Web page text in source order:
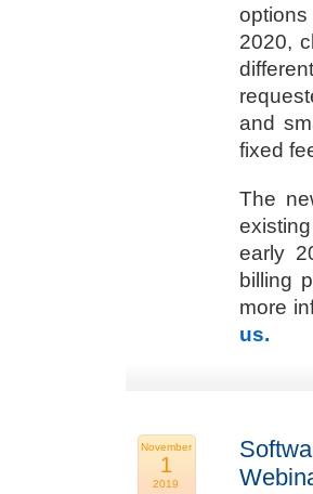
2020,
and
fixed
The
early
billing
more
us.
November
1
2019